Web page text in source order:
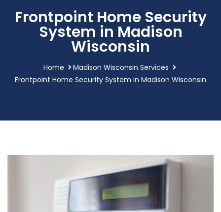
Frontpoint Home Security
System in Madison
Wisconsin
Home
Madison Wisconsin Services
Frontpoint Home Security System in Madison Wisconsin